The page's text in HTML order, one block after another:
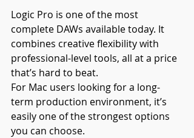
Logic Pro is one of the most
complete DAWs available today. It
combines creative flexibility with
professional-level tools, all at a price
that’s hard to beat.
For Mac users looking for a long-
term production environment, it’s
easily one of the strongest options
you can choose.